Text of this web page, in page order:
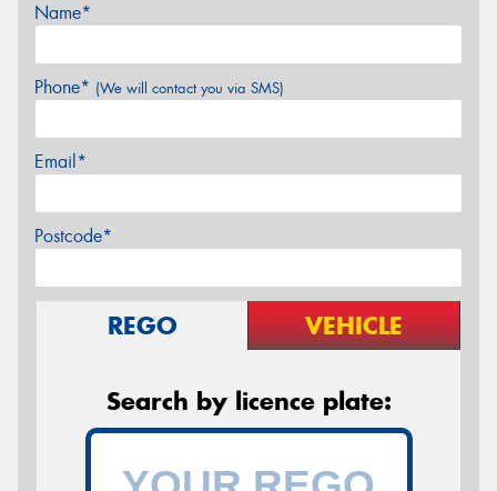
Name*
Phone* (We will contact you via SMS)
Email*
Postcode*
REGO VEHICLE
Search by licence plate: